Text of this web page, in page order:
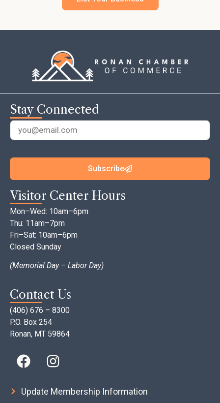
Stay Connected
Subscribe
Visitor Center Hours
Mon–Wed: 10am–6pm
Thu: 11am–7pm
Fri–Sat: 10am–6pm
Closed Sunday
(Memorial Day – Labor Day)
Contact Us
(406) 676 – 8300
P.O. Box 254
Ronan, MT 59864
Update Membership Information